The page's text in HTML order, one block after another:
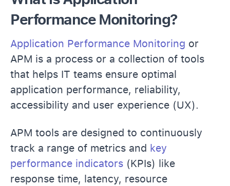
Performance Monitoring?
Application Performance Monitoring or
APM is a process or a collection of tools
that helps IT teams ensure optimal
application performance, reliability,
accessibility and user experience (UX).
APM tools are designed to continuously
track a range of metrics and key
performance indicators (KPIs) like
response time, latency, resource